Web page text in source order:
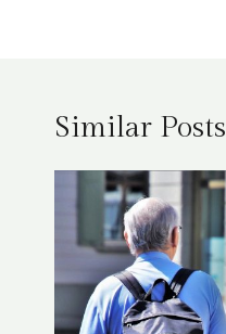
Similar Posts